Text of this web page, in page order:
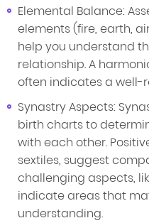
Elemental Balance:
elements (fire, earth,
help you understand
relationship. A
often indicates a well-
Synastry Aspects:
birth charts to
with each other.
sextiles, suggest
challenging aspects,
indicate areas that
understanding.